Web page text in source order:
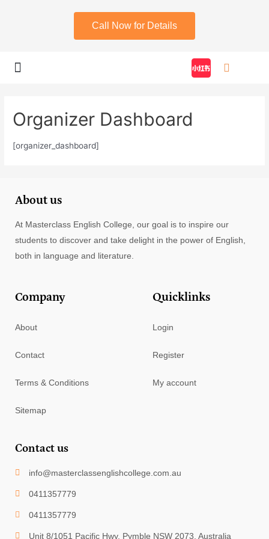
Call Now for Details
Organizer Dashboard
[organizer_dashboard]
About us
At Masterclass English College, our goal is to inspire our
students to discover and take delight in the power of English,
both in language and literature.
Company
About
Contact
Terms & Conditions
Sitemap
Quicklinks
Login
Register
My account
Contact us
info@masterclassenglishcollege.com.au
0411357779
0411357779
Unit 8/1051 Pacific Hwy, Pymble NSW 2073, Australia